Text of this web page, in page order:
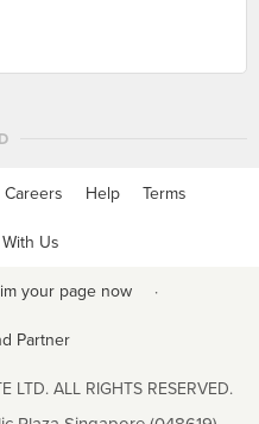
Careers Help Terms
Us
your page now ·
Partner
LTD. ALL RIGHTS RESERVED.